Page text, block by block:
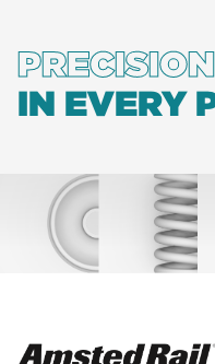
PRECISION
IN EVERY